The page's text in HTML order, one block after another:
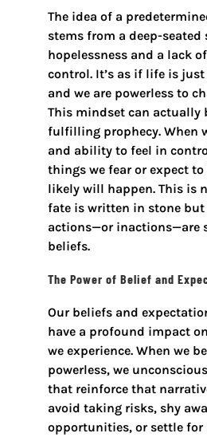
The idea of a
stems from a deep-seated
hopelessness and a lack
control. It’s as if life is
and we are powerless to
This mindset can actually
fulfilling prophecy. When
and ability to feel in
things we fear or expect
likely will happen. This is
fate is written in stone but
actions—or inactions—are
beliefs.
The Power of Belief and
Our beliefs and
have a profound impact
we experience. When we
powerless, we
that reinforce that
avoid taking risks, shy
opportunities, or settle for